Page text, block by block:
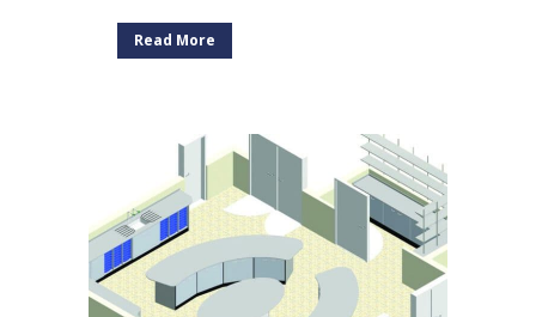
Read More